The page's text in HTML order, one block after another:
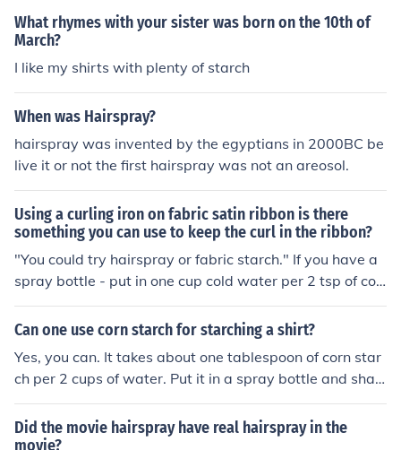
What rhymes with your sister was born on the 10th of
March?
I like my shirts with plenty of starch
When was Hairspray?
hairspray was invented by the egyptians in 2000BC be
live it or not the first hairspray was not an areosol.
Using a curling iron on fabric satin ribbon is there
something you can use to keep the curl in the ribbon?
"You could try hairspray or fabric starch." If you have a
spray bottle - put in one cup cold water per 2 tsp of cor
n starch to make homemade starch. Or you can buy it.
Hairspray works, but can get gummy. You can also soak
00 degrees until its dry, they let sit until coool. I have wo
und ribbon on wooden dowels dry, but them in the oven
at 200 for 20 min or so, and let cool before removing. Th
ey keep their curl.
Can one use corn starch for starching a shirt?
Yes, you can. It takes about one tablespoon of corn star
ch per 2 cups of water. Put it in a spray bottle and shak
e very well. Use it just as you would store-bought aeros
ol starch. It may leave a white residue on dark clothing,
however.
Did the movie hairspray have real hairspray in the
movie?